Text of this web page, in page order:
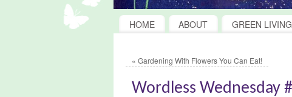
HOME ABOUT GREEN LIVING
« Gardening With Flowers You Can Eat!
Wordless Wednesday